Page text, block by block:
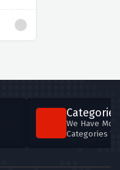
Categories
We Have
Categories